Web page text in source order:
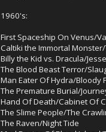
1960's:
First Spaceship On Venus/
Caltiki the Immortal
Billy the Kid vs. Dracula/
The Blood Beast Terror/
Man Eater Of Hydra/Bloody
The Premature Burial/
Hand Of Death/Cabinet Of
The Slime People/The
The Raven/Night Tide